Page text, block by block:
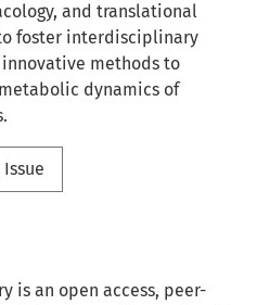
and translational
foster interdisciplinary
methods to
dynamics of
is an open access, peer-